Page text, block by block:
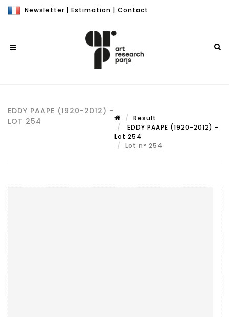
Newsletter | Estimation | Contact
EDDY PAAPE (1920-2012) -
LOT 254
Result
EDDY PAAPE (1920-2012) -
Lot 254
Lot n° 254